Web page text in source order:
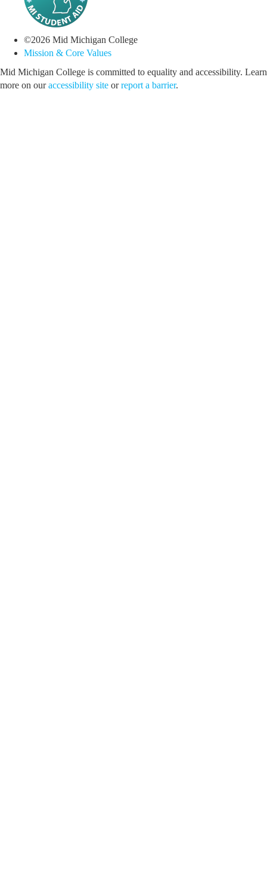
©2026 Mid Michigan College
Mission & Core Values
Mid Michigan College is committed to equality and accessibility. Learn
more on ouraccessibility site orreport a barrier.